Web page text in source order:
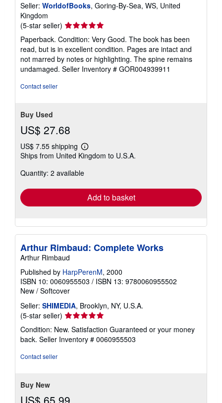
Seller: WorldofBooks, Goring-By-Sea, WS, United
Kingdom
(5-star seller) Seller
rating
5
out
of
5
Paperback. Condition: Very Good. The book has been
read, but is in excellent condition. Pages are intact and
not marred by notes or highlighting. The spine remains
undamaged. Seller Inventory # GOR004939911
Contact seller
Buy Used
US$ 27.68
US$ 7.55 shipping
Learn
more
shipping
Ships from United Kingdom to U.S.A.
Quantity: 2 available
Add to basket
Arthur Rimbaud: Complete Works
Arthur Rimbaud
Published by HarpPerenM, 2000
ISBN 10: 0060955503 / ISBN 13: 9780060955502
New / Softcover
Seller: SHIMEDIA, Brooklyn, NY, U.S.A.
(5-star seller) Seller
rating
5
out
Condition: New. Satisfaction Guaranteed or your money
back. Seller Inventory # 0060955503
Contact seller
Buy New